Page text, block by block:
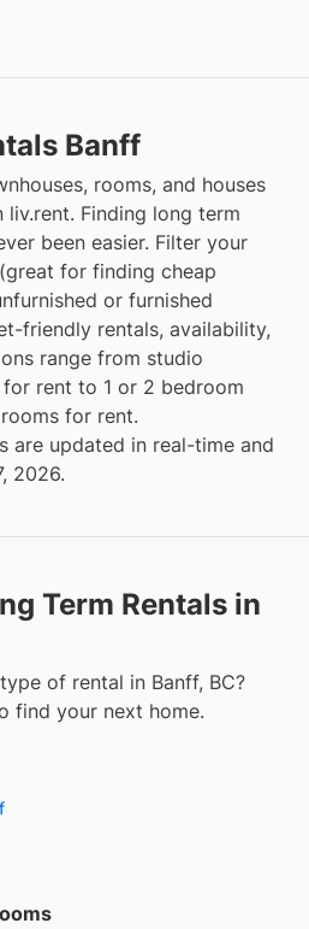
Banff
rooms, and houses
Finding long term
been easier. Filter your
for finding cheap
or furnished
friendly rentals, availability,
range from studio
rent to 1 or 2 bedroom
for rent.
are updated in real-time and
2026.
Term Rentals in
of rental in Banff, BC?
find your next home.